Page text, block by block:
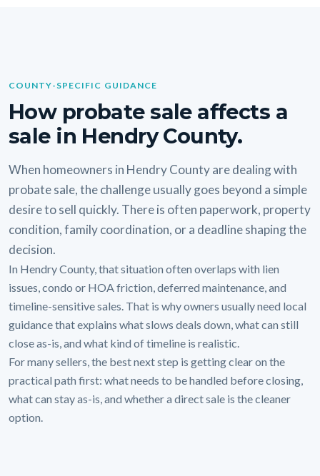
COUNTY-SPECIFIC GUIDANCE
How probate sale affects a
sale in Hendry County.
When homeowners in Hendry County are dealing with
probate sale, the challenge usually goes beyond a simple
desire to sell quickly. There is often paperwork, property
condition, family coordination, or a deadline shaping the
decision.
In Hendry County, that situation often overlaps with lien
issues, condo or HOA friction, deferred maintenance, and
timeline-sensitive sales. That is why owners usually need local
guidance that explains what slows deals down, what can still
close as-is, and what kind of timeline is realistic.
For many sellers, the best next step is getting clear on the
practical path first: what needs to be handled before closing,
what can stay as-is, and whether a direct sale is the cleaner
option.